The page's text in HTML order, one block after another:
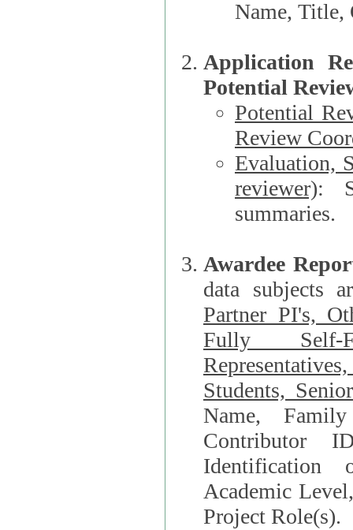
Application
Potential
Potential
Review
Evaluation,
reviewer):
summaries.
Awardee
data subjects
Partner PI's,
Fully Self-
Representatives, Postdocs, Graduate Students,
Students,
Name, Family Name, Phone, Open
Contributor
Identification of Underrepresented group
Academic
Project Role(s).